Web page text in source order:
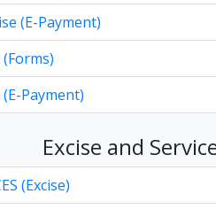
(E-Payment)
Payment)
Excise and
(Excise)